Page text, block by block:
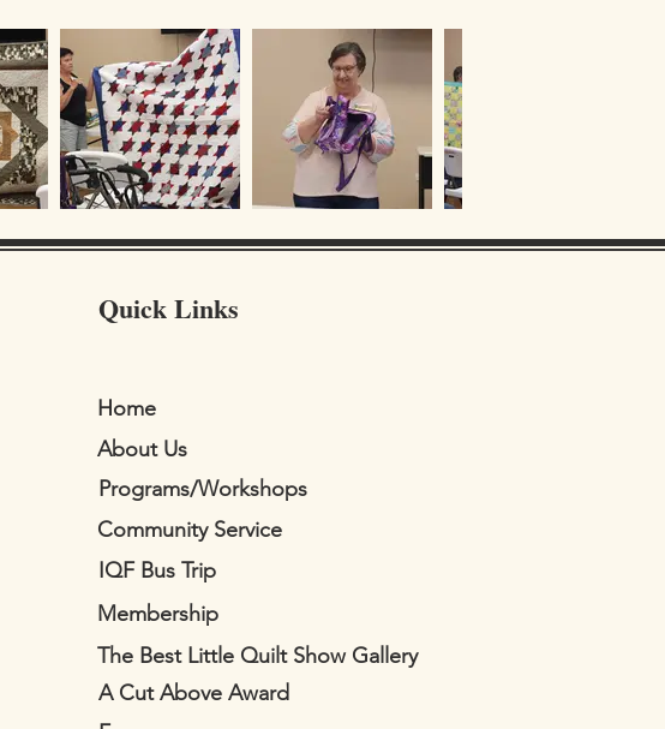
Quick Links
Home
About Us
Programs/Workshops
Community Service
IQF Bus Trip
Membership
The Best Little Quilt Show Gallery
A Cut Above Award